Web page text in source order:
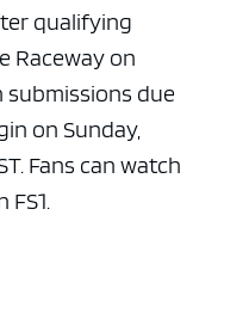
qualifying
Raceway on
submissions due
on Sunday,
Fans can watch